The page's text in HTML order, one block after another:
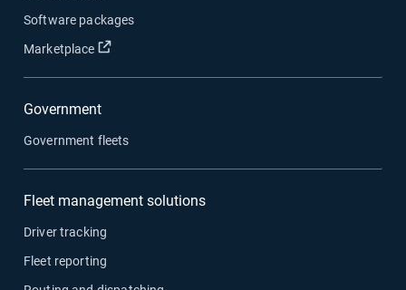
Software packages
Marketplace
Open in new window
Government
Government fleets
Fleet management solutions
Driver tracking
Fleet reporting